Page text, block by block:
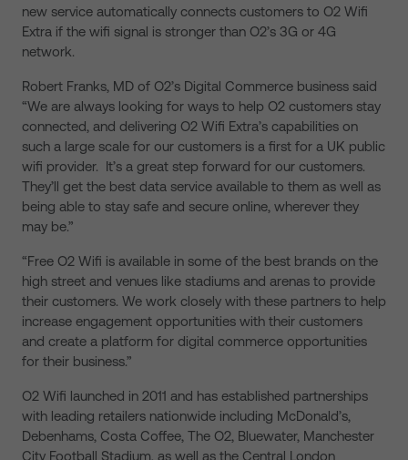
new service automatically connects customers to O2 Wifi
Extra if the wifi signal is stronger than O2’s 3G or 4G
network.
Robert Franks, MD of O2’s Digital Commerce business said
“We are always looking for ways to help O2 customers stay
connected, and delivering O2 Wifi Extra’s capabilities on
such a large scale for our customers is a first for a UK public
wifi provider. It’s a great step forward for our customers.
They’ll get the best data service available to them as well as
being able to stay safe and secure online, wherever they
may be.”
“Free O2 Wifi is available in some of the best brands on the
high street and venues like stadiums and arenas to provide
their customers. We work closely with these partners to help
increase engagement opportunities with their customers
and create a platform for digital commerce opportunities
for their business.”
O2 Wifi launched in 2011 and has established partnerships
with leading retailers nationwide including McDonald’s,
Debenhams, Costa Coffee, The O2, Bluewater, Manchester
City Football Stadium, as well as the Central London